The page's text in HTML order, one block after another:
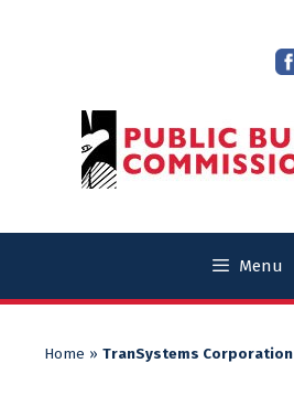
Menu
Home » TranSystems Corporation